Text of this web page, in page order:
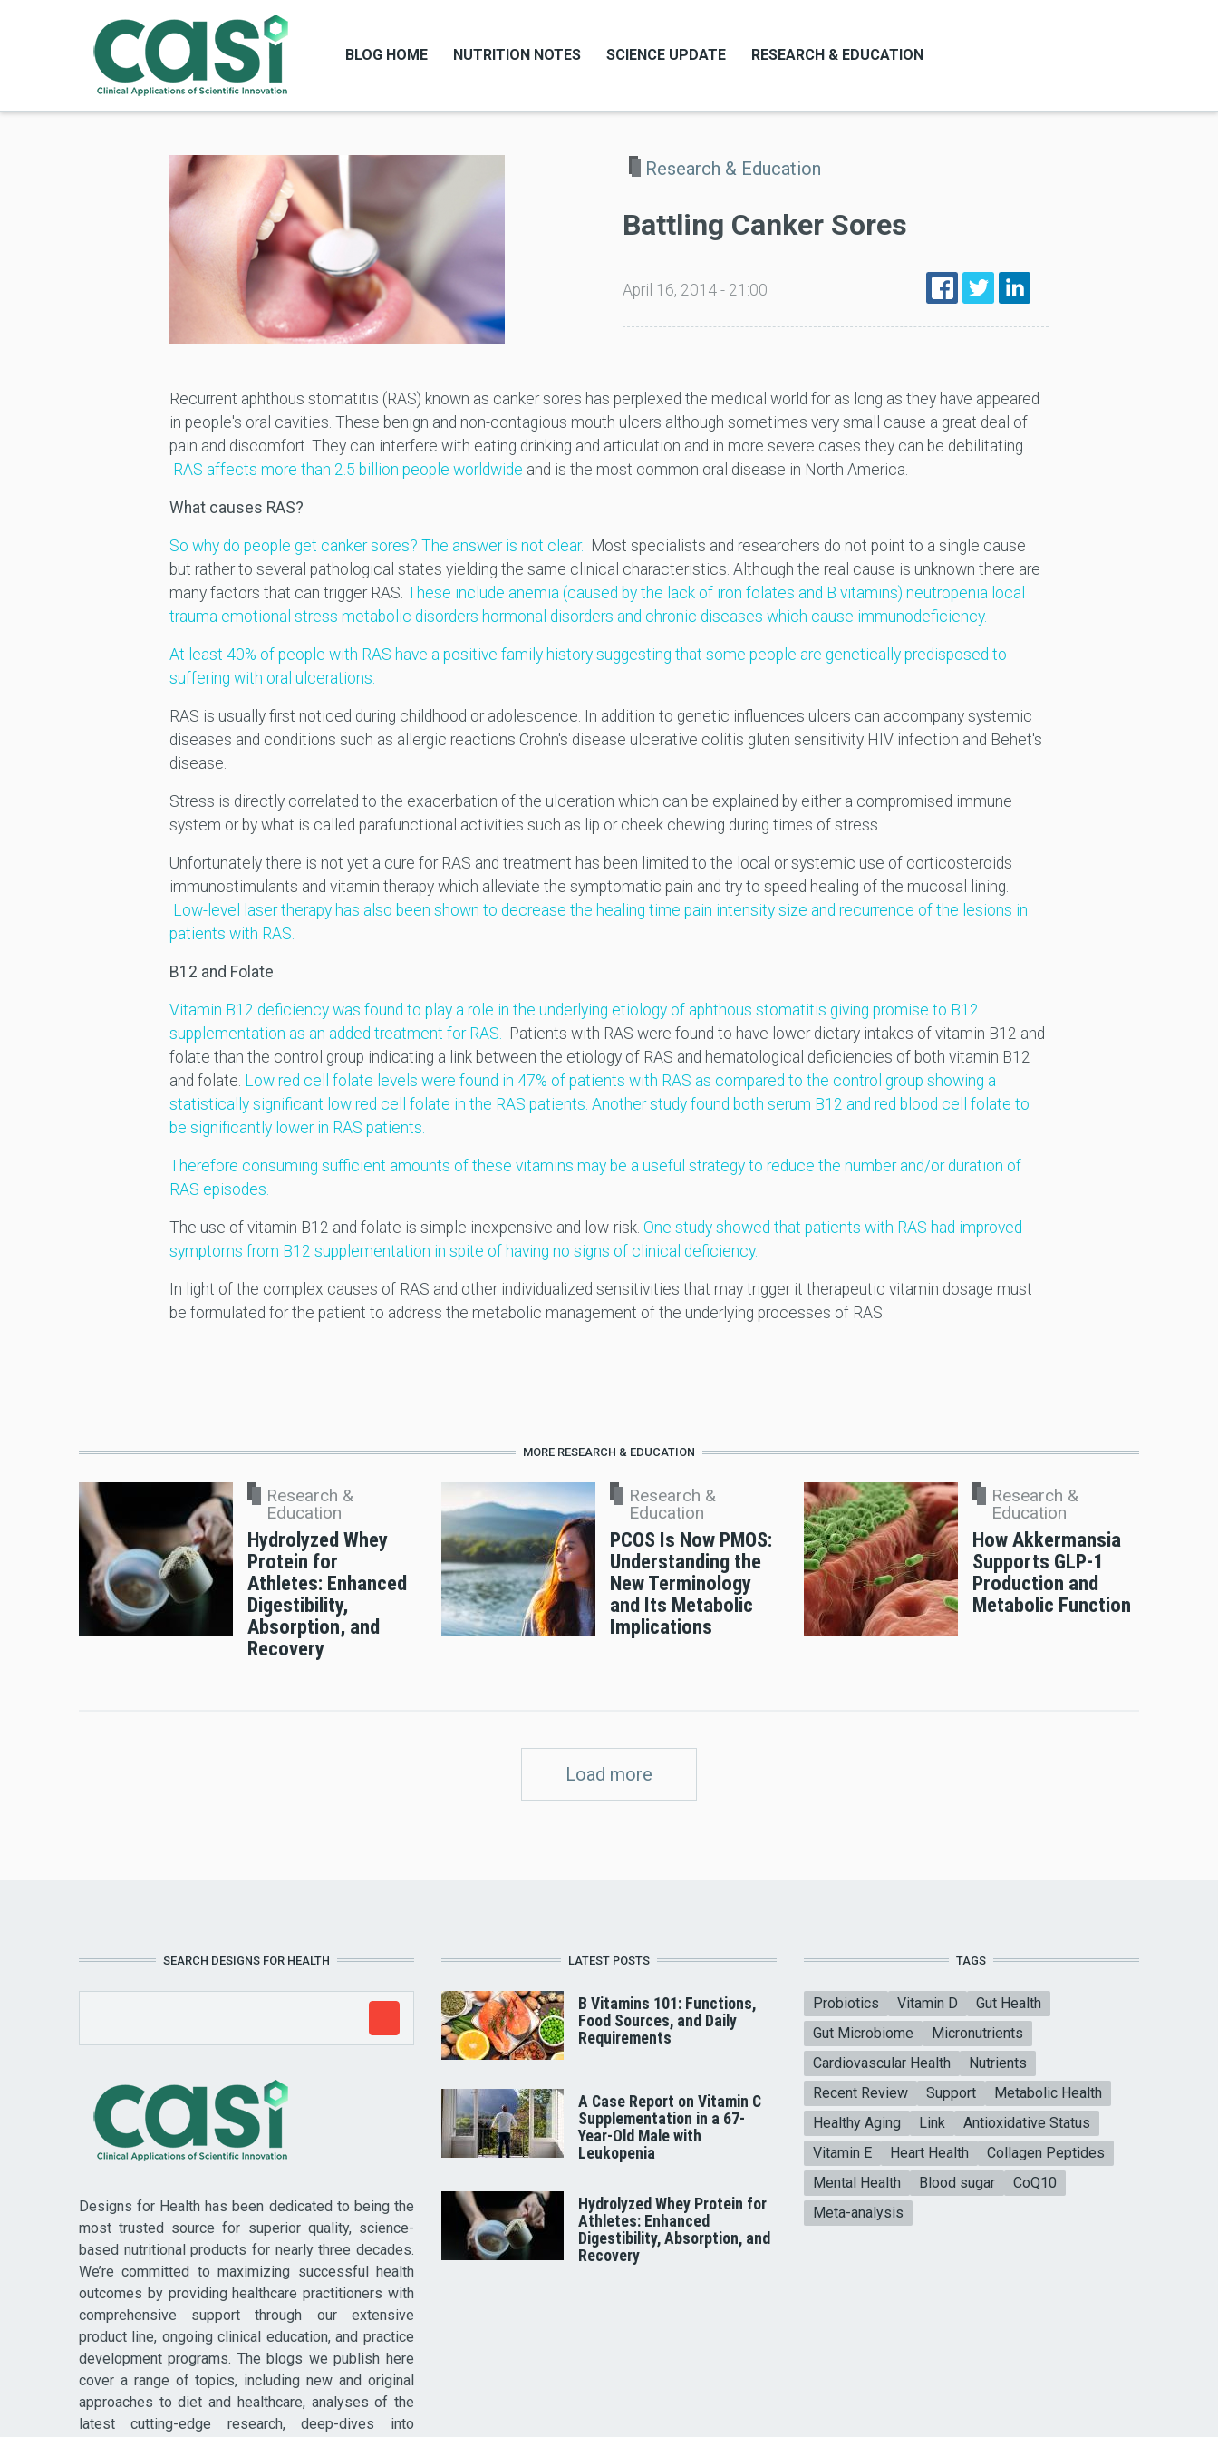
BLOG HOME NUTRITION NOTES SCIENCE UPDATE RESEARCH & EDUCATION
Research & Education
Battling Canker Sores
April 16, 2014 - 21:00
Recurrent aphthous stomatitis (RAS) known as canker sores has perplexed the medical world for as long as they have appeared
in people's oral cavities. These benign and non-contagious mouth ulcers although sometimes very small cause a great deal of
pain and discomfort. They can interfere with eating drinking and articulation and in more severe cases they can be debilitating.
RAS affects more than 2.5 billion people worldwide and is the most common oral disease in North America.
What causes RAS?
So why do people get canker sores? The answer is not clear. Most specialists and researchers do not point to a single cause
but rather to several pathological states yielding the same clinical characteristics. Although the real cause is unknown there are
many factors that can trigger RAS. These include anemia (caused by the lack of iron folates and B vitamins) neutropenia local
trauma emotional stress metabolic disorders hormonal disorders and chronic diseases which cause immunodeficiency.
At least 40% of people with RAS have a positive family history suggesting that some people are genetically predisposed to
suffering with oral ulcerations.
RAS is usually first noticed during childhood or adolescence. In addition to genetic influences ulcers can accompany systemic
diseases and conditions such as allergic reactions Crohn's disease ulcerative colitis gluten sensitivity HIV infection and Behet's
disease.
Stress is directly correlated to the exacerbation of the ulceration which can be explained by either a compromised immune
system or by what is called parafunctional activities such as lip or cheek chewing during times of stress.
Unfortunately there is not yet a cure for RAS and treatment has been limited to the local or systemic use of corticosteroids
immunostimulants and vitamin therapy which alleviate the symptomatic pain and try to speed healing of the mucosal lining.
Low-level laser therapy has also been shown to decrease the healing time pain intensity size and recurrence of the lesions in
patients with RAS.
B12 and Folate
Vitamin B12 deficiency was found to play a role in the underlying etiology of aphthous stomatitis giving promise to B12
supplementation as an added treatment for RAS. Patients with RAS were found to have lower dietary intakes of vitamin B12 and
folate than the control group indicating a link between the etiology of RAS and hematological deficiencies of both vitamin B12
and folate. Low red cell folate levels were found in 47% of patients with RAS as compared to the control group showing a
statistically significant low red cell folate in the RAS patients. Another study found both serum B12 and red blood cell folate to
be significantly lower in RAS patients.
Therefore consuming sufficient amounts of these vitamins may be a useful strategy to reduce the number and/or duration of
RAS episodes.
The use of vitamin B12 and folate is simple inexpensive and low-risk. One study showed that patients with RAS had improved
symptoms from B12 supplementation in spite of having no signs of clinical deficiency.
In light of the complex causes of RAS and other individualized sensitivities that may trigger it therapeutic vitamin dosage must
be formulated for the patient to address the metabolic management of the underlying processes of RAS.
MORE RESEARCH & EDUCATION
Research &
Education
Hydrolyzed Whey
Protein for
Athletes: Enhanced
Digestibility,
Absorption, and
Recovery
Research &
Education
PCOS Is Now PMOS:
Understanding the
New Terminology
and Its Metabolic
Implications
Research &
Education
How Akkermansia
Supports GLP-1
Production and
Metabolic Function
Load more
SEARCH DESIGNS FOR HEALTH
Designs for Health has been dedicated to being the
most trusted source for superior quality, science-
based nutritional products for nearly three decades.
We’re committed to maximizing successful health
outcomes by providing healthcare practitioners with
comprehensive support through our extensive
product line, ongoing clinical education, and practice
development programs. The blogs we publish here
cover a range of topics, including new and original
approaches to diet and healthcare, analyses of the
latest cutting-edge research, deep-dives into
LATEST POSTS
B Vitamins 101: Functions,
Food Sources, and Daily
Requirements
A Case Report on Vitamin C
Supplementation in a 67-
Year-Old Male with
Leukopenia
Hydrolyzed Whey Protein for
Athletes: Enhanced
Digestibility, Absorption, and
Recovery
TAGS
Probiotics Vitamin D
Gut Health
Gut Microbiome
Micronutrients
Cardiovascular Health
Nutrients
Recent Review
Support
Metabolic Health
Healthy Aging
Link
Antioxidative Status
Vitamin E
Heart Health
Collagen Peptides
Mental Health
Blood sugar
CoQ10
Meta-analysis